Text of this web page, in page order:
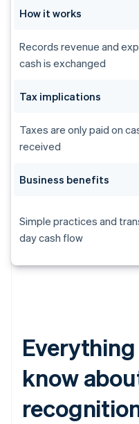
How it works
Records revenue and
cash is exchanged
Tax implications
Taxes are only paid on
received
Business benefits
Simple practices and
day cash flow
know